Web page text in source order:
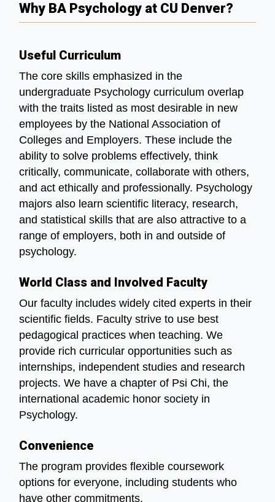
Why BA Psychology at CU Denver?
Useful Curriculum
The core skills emphasized in the
undergraduate Psychology curriculum overlap
with the traits listed as most desirable in new
employees by the National Association of
Colleges and Employers. These include the
ability to solve problems effectively, think
critically, communicate, collaborate with others,
and act ethically and professionally. Psychology
majors also learn scientific literacy, research,
and statistical skills that are also attractive to a
range of employers, both in and outside of
psychology.
World Class and Involved Faculty
Our faculty includes widely cited experts in their
scientific fields. Faculty strive to use best
pedagogical practices when teaching. We
provide rich curricular opportunities such as
internships, independent studies and research
projects. We have a chapter of Psi Chi, the
international academic honor society in
Psychology.
Convenience
The program provides flexible coursework
options for everyone, including students who
have other commitments.